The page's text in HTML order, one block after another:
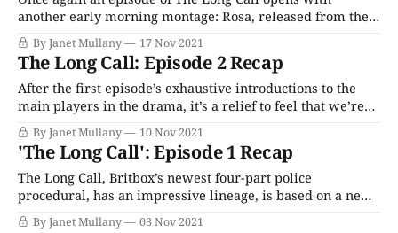
another early morning montage: Rosa, released from the
hospital, is brought home by Dorothy and her mother
Ruth. Matthew and Jonathan are bracing themselves for
Dorothy’s visit later that day, and soon after Matthew and
Jen intercept Christopher Reasley
By Janet Mullany 17 Nov 2021
The Long Call: Episode 2 Recap
After the first episode’s exhaustive introductions to the
main players in the drama, it’s a relief to feel that we’re
back on familiar police procedural ground as Matt and
Jen’s investigation continues. They are now dealing with
the abduction of a young woman as well as
By Janet Mullany 10 Nov 2021
'The Long Call': Episode 1 Recap
The Long Call, Britbox’s newest four-part police
procedural, has an impressive lineage, is based on a new
series from mystery writer Ann Cleeves, whose Vera and
By Janet Mullany 03 Nov 2021